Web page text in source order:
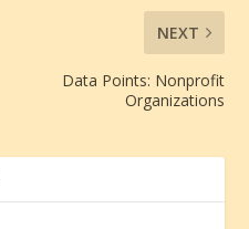
NEXT
Data Points: Nonprofit
Organizations